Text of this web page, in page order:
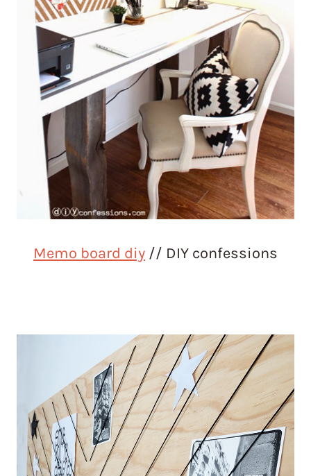
Memo board diy // DIY confessions